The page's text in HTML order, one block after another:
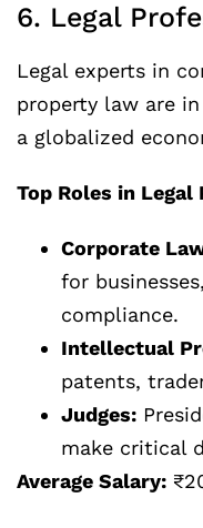
6. Legal
Legal experts in
property law are
a globalized
Top Roles in
Corporate
for
compliance.
Intellectual
patents,
Judges:
make critical
Average Salary: